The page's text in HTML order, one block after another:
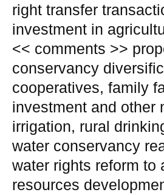
right transfer
investment in
<< comments >>
conservancy
cooperatives, family
investment and other
irrigation, rural
water conservancy
water rights reform to
resources